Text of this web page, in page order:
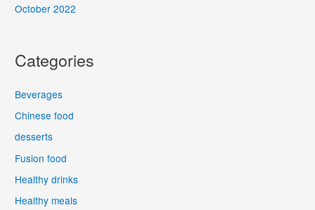
October 2022
Categories
Beverages
Chinese food
desserts
Fusion food
Healthy drinks
Healthy meals